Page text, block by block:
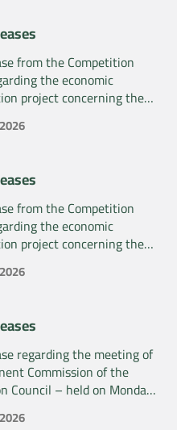
and “Sabril” held by
“Sanofi SA”
from the Competition
the economic
project concerning the
by the company
SA” of the company
from the Competition
the economic
project concerning the
the company “Fives
exclusive control of the
regarding the meeting of
Commission of the
Council – held on Monday,